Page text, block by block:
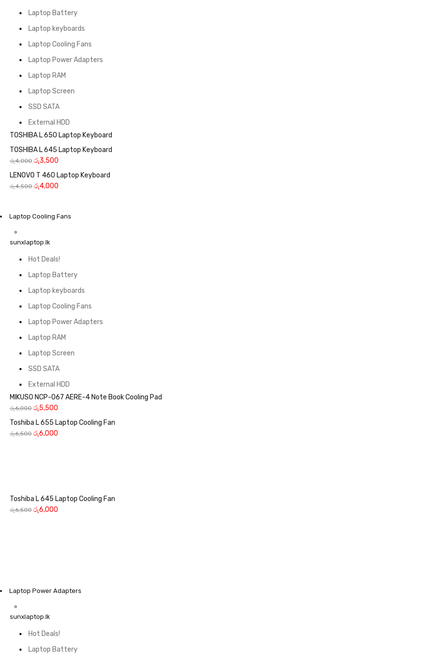
Laptop Battery
Laptop keyboards
Laptop Cooling Fans
Laptop Power Adapters
Laptop RAM
Laptop Screen
SSD SATA
External HDD
TOSHIBA L 650 Laptop Keyboard
TOSHIBA L 645 Laptop Keyboard
රු4,000 රු3,500
LENOVO T 460 Laptop Keyboard
රු4,500 රු4,000
Laptop Cooling Fans
sunxlaptop.lk
Hot Deals!
Laptop Battery
Laptop keyboards
Laptop Cooling Fans
Laptop Power Adapters
Laptop RAM
Laptop Screen
SSD SATA
External HDD
MIKUSO NCP-067 AERE-4 Note Book Cooling Pad
රු6,000 රු5,500
Toshiba L 655 Laptop Cooling Fan
රු6,500 රු6,000
Toshiba L 645 Laptop Cooling Fan
රු6,500 රු6,000
Laptop Power Adapters
sunxlaptop.lk
Hot Deals!
Laptop Battery